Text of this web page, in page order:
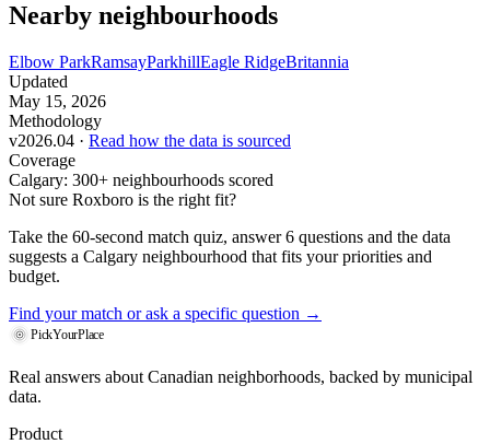
Nearby neighbourhoods
Elbow ParkRamsayParkhillEagle RidgeBritannia
Updated
May 15, 2026
Methodology
v2026.04 · Read how the data is sourced
Coverage
Calgary: 300+ neighbourhoods scored
Not sure Roxboro is the right fit?
Take the 60-second match quiz, answer 6 questions and the data
suggests a Calgary neighbourhood that fits your priorities and
budget.
Find your match or ask a specific question →
PickYourPlace
Real answers about Canadian neighborhoods, backed by municipal
data.
Product